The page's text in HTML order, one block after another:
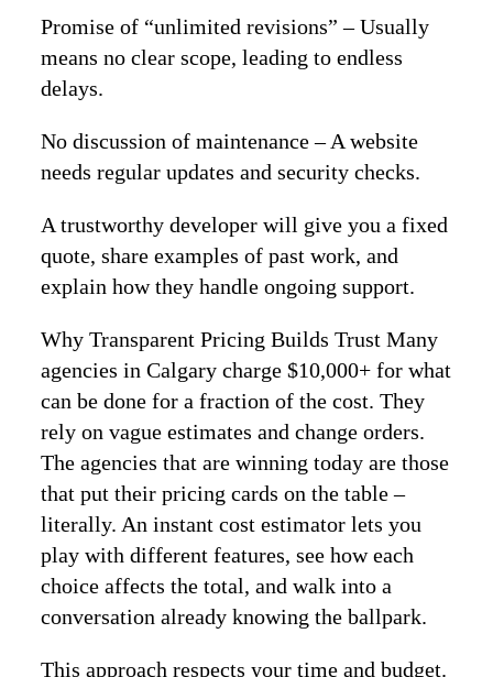
Promise of “unlimited revisions” – Usually
means no clear scope, leading to endless
delays.
No discussion of maintenance – A website
needs regular updates and security checks.
A trustworthy developer will give you a fixed
quote, share examples of past work, and
explain how they handle ongoing support.
Why Transparent Pricing Builds Trust Many
agencies in Calgary charge $10,000+ for what
can be done for a fraction of the cost. They
rely on vague estimates and change orders.
The agencies that are winning today are those
that put their pricing cards on the table –
literally. An instant cost estimator lets you
play with different features, see how each
choice affects the total, and walk into a
conversation already knowing the ballpark.
This approach respects your time and budget.